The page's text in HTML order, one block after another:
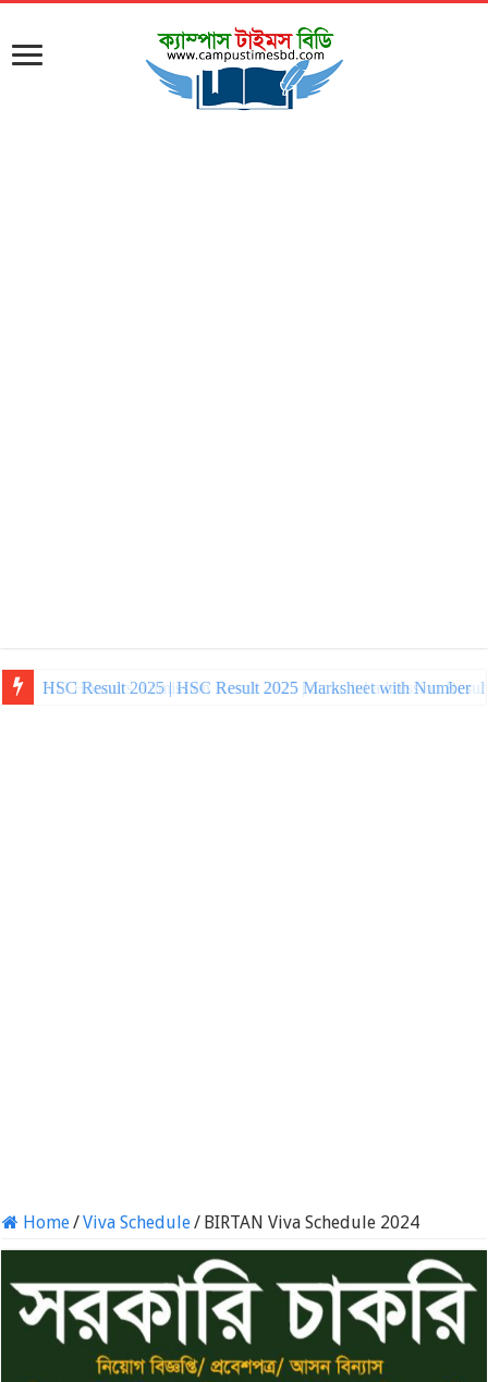
NU Honours Admission Result 2025 | nu ac bd admission
Home/Viva Schedule/ BIRTAN Viva Schedule 2024